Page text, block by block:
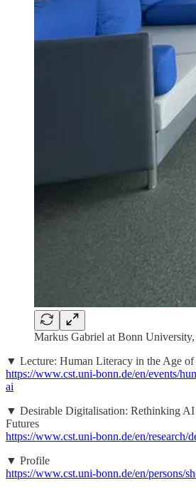
Markus Gabriel at Bonn
▼ Lecture: Human Literacy in the Age
https://www.cst.uni-bonn.de/en/events/
ai
▼ Desirable Digitalisation: Rethinking AI
Futures
https://www.cst.uni-bonn.de/en/research/
▼ Profile
https://www.cst.uni-bonn.de/en/persons/